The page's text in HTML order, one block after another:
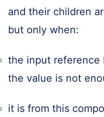
and their children
but only when:
the input reference
the value is not
it is from this